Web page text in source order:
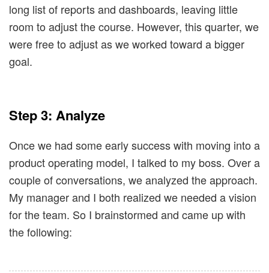
long list of reports and dashboards, leaving little
room to adjust the course. However, this quarter, we
were free to adjust as we worked toward a bigger
goal.
Step 3: Analyze
Once we had some early success with moving into a
product operating model, I talked to my boss. Over a
couple of conversations, we analyzed the approach.
My manager and I both realized we needed a vision
for the team. So I brainstormed and came up with
the following: